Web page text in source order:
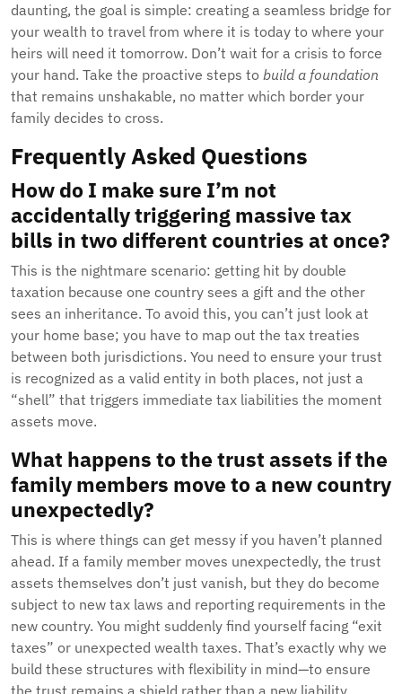
daunting, the goal is simple: creating a seamless bridge for
your wealth to travel from where it is today to where your
heirs will need it tomorrow. Don’t wait for a crisis to force
your hand. Take the proactive steps to build a foundation
that remains unshakable, no matter which border your
family decides to cross.
Frequently Asked Questions
How do I make sure I’m not
accidentally triggering massive tax
bills in two different countries at once?
This is the nightmare scenario: getting hit by double
taxation because one country sees a gift and the other
sees an inheritance. To avoid this, you can’t just look at
your home base; you have to map out the tax treaties
between both jurisdictions. You need to ensure your trust
is recognized as a valid entity in both places, not just a
“shell” that triggers immediate tax liabilities the moment
assets move.
What happens to the trust assets if the
family members move to a new country
unexpectedly?
This is where things can get messy if you haven’t planned
ahead. If a family member moves unexpectedly, the trust
assets themselves don’t just vanish, but they do become
subject to new tax laws and reporting requirements in the
new country. You might suddenly find yourself facing “exit
taxes” or unexpected wealth taxes. That’s exactly why we
build these structures with flexibility in mind—to ensure
the trust remains a shield rather than a new liability.